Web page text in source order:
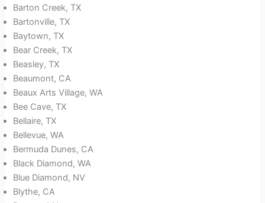
Barton Creek, TX
Bartonville, TX
Baytown, TX
Bear Creek, TX
Beasley, TX
Beaumont, CA
Beaux Arts Village, WA
Bee Cave, TX
Bellaire, TX
Bellevue, WA
Bermuda Dunes, CA
Black Diamond, WA
Blue Diamond, NV
Blythe, CA